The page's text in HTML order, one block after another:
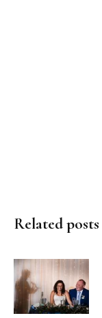
Related posts